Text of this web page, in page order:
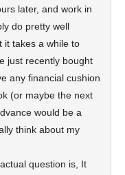
later, and work in
do pretty well
it takes a while to
just recently bought
any financial cushion
(or maybe the next
would be a
think about my
question is, It